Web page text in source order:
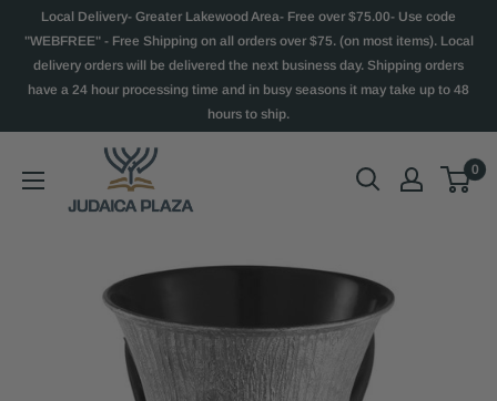
Local Delivery- Greater Lakewood Area- Free over $75.00- Use code
"WEBFREE" - Free Shipping on all orders over $75. (on most items). Local
delivery orders will be delivered the next business day. Shipping orders
have a 24 hour processing time and in busy seasons it may take up to 48
hours to ship.
0